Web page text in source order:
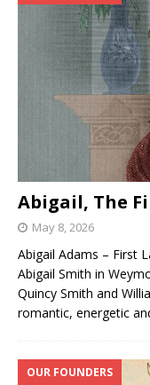
Abigail, The
May 8, 2026
Abigail Adams – First
Abigail Smith in
Quincy Smith and
romantic, energetic
OUR FOUNDERS